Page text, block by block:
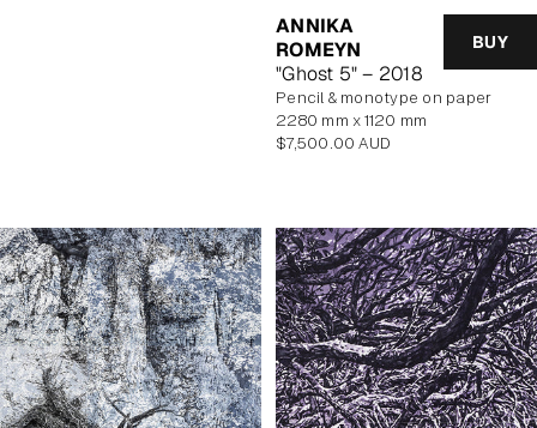
ANNIKA
ROMEYN
"Ghost 5" – 2018
BUY
pencil & monotype on paper
2280 mm x 1120 mm
Regular
$7,500.00 AUD